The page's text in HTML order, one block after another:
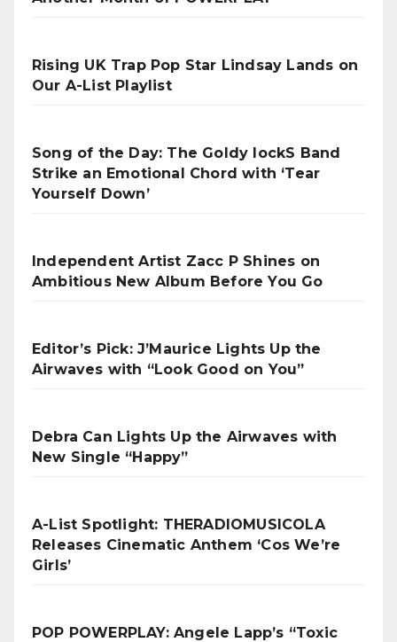
Rising UK Trap Pop Star Lindsay Lands on
Our A-List Playlist
Song of the Day: The Goldy lockS Band
Strike an Emotional Chord with ‘Tear
Yourself Down’
Independent Artist Zacc P Shines on
Ambitious New Album Before You Go
Editor’s Pick: J’Maurice Lights Up the
Airwaves with “Look Good on You”
Debra Can Lights Up the Airwaves with
New Single “Happy”
A-List Spotlight: THERADIOMUSICOLA
Releases Cinematic Anthem ‘Cos We’re
Girls’
POP POWERPLAY: Angele Lapp’s “Toxic